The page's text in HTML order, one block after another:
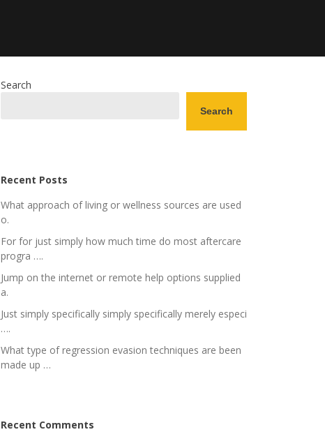
Search
Search
Recent Posts
What approach of living or wellness sources are used
o.
For for just simply how much time do most aftercare
progra ….
Jump on the internet or remote help options supplied
a.
Just simply specifically simply specifically merely especi
….
What type of regression evasion techniques are been
made up …
Recent Comments